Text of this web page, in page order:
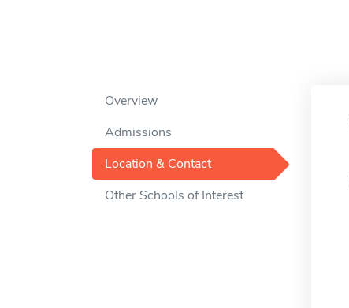
Overview
Admissions
Location & Contact
Other Schools of Interest